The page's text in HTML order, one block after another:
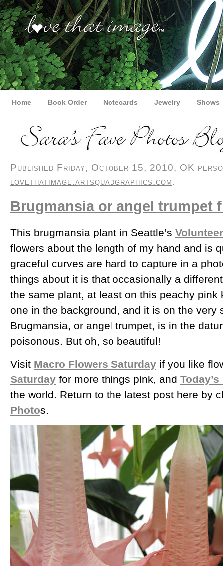
Home Book Order Notecards Jewelry Shows
Published Friday, October 15, 2010, OK
lovethatimage.artsquadgraphics.com.
Brugmansia or angel trumpet
This brugmansia plant in Seattle’s
flowers about the length of my hand and is
graceful curves are hard to capture in a
things about it is that occasionally a
the same plant, at least on this peachy pink
one in the background, and it is on the very
Brugmansia, or angel trumpet, is in the
poisonous. But oh, so beautiful!
Visit Macro Flowers Saturday if you like
Saturday for more things pink, and
the world. Return to the latest post here by
Photos.